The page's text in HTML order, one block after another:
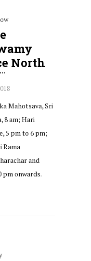
North
Mahotsava, Sri
8 am; Hari
5 pm to 6 pm;
Rama
and
pm onwards.